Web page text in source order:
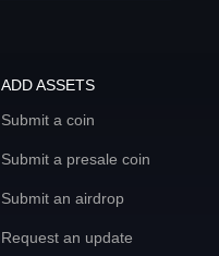
ADD ASSETS
Submit a coin
Submit a presale coin
Submit an airdrop
Request an update